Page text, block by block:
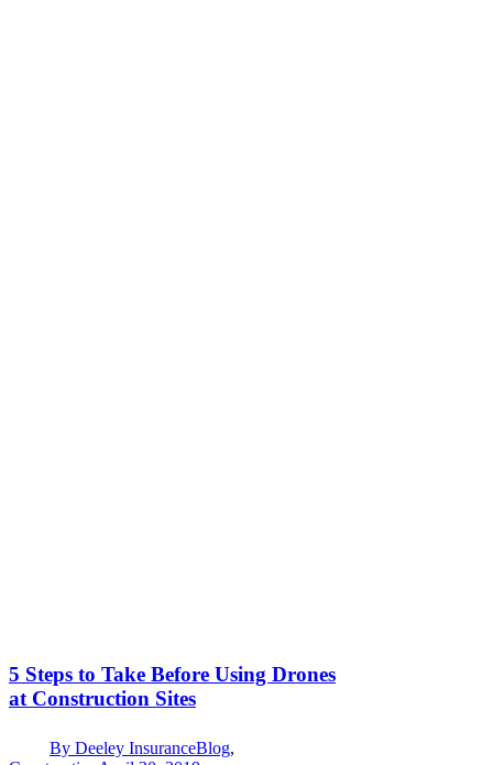
5 Steps to Take Before Using Drones
at Construction Sites
By Deeley InsuranceBlog,